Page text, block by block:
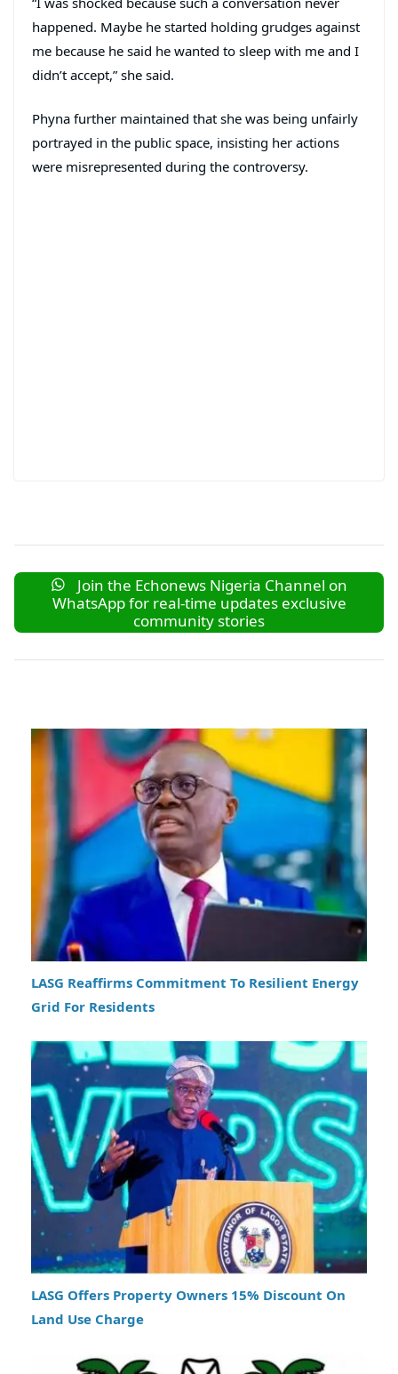
happened. Maybe he started holding grudges against
me because he said he wanted to sleep with me and I
didn’t accept,” she said.
Phyna further maintained that she was being unfairly
portrayed in the public space, insisting her actions
were misrepresented during the controversy.
Join the Echonews Nigeria Channel on
WhatsApp for real-time updates exclusive
community stories
LASG Reaffirms Commitment To Resilient Energy
Grid For Residents
LASG Offers Property Owners 15% Discount On
Land Use Charge